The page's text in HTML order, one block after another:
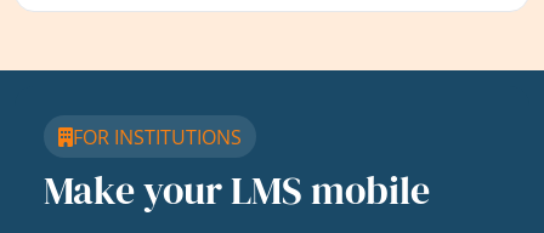
FOR INSTITUTIONS
Make your LMS mobile